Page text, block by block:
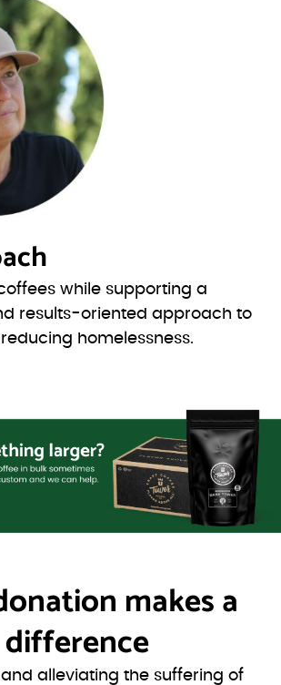
while supporting a
results-oriented approach to
homelessness.
makes a
difference
and alleviating the suffering of